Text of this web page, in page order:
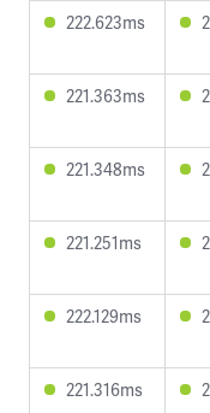
222.623ms
221.363ms
221.348ms
221.251ms
222.129ms
221.316ms